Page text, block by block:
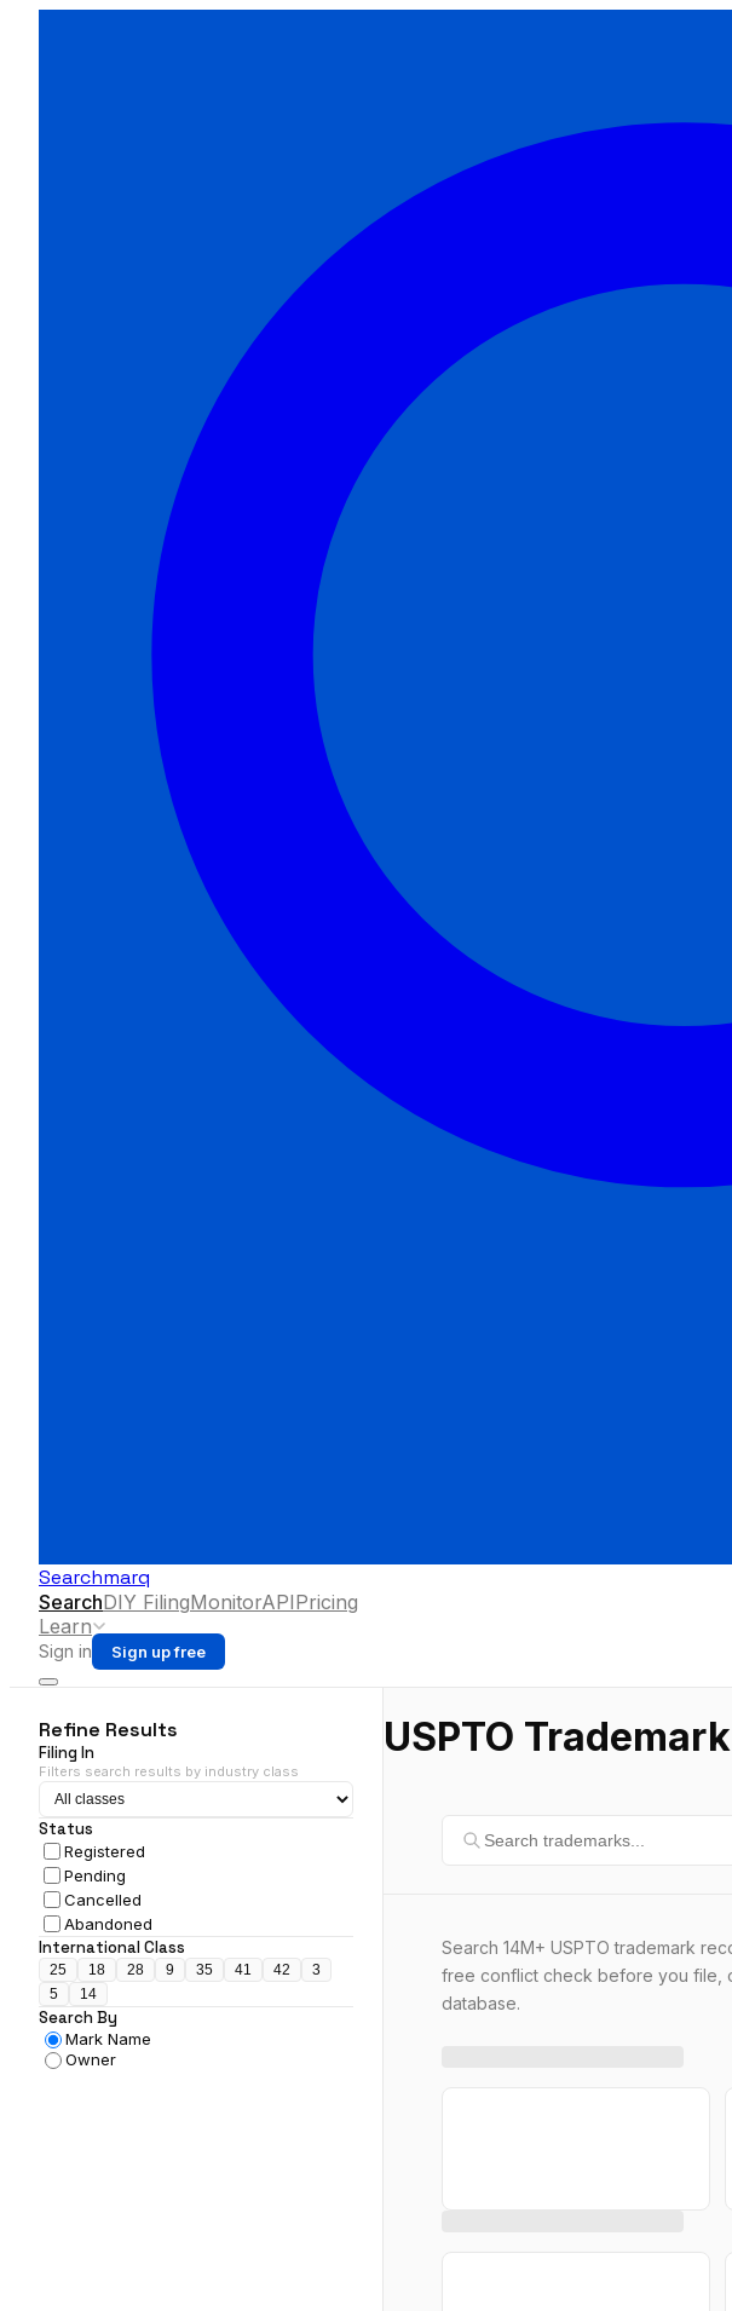
Searchmarq
SearchDIY FilingMonitorAPIPricing
Learn
Sign in Sign up free
Refine Results
Filing In
Filters search results by industry class
Status
Registered
Pending
Cancelled
Abandoned
International Class
25 18 28 9 35 41 42
3
5
14
Search By
Mark Name
Owner
USPTO
Search 14M+ USPTO trademark
free conflict check before you file,
database.